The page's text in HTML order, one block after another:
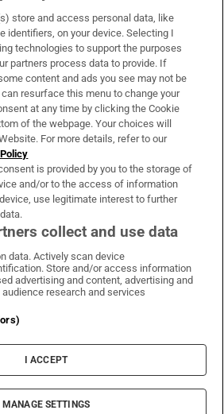
& Services
Times on WhatsApp
Irish Times on Facebook
Irish Times on X
Irish Times on LinkedIn
Irish Times on Instagram
Terms & Conditions
Privacy Policy
Cookie Information
Cookie Settings
The Irish Times DAC
store and access personal data, like
identifiers, on your device. Selecting I
technologies to support the purposes
partners process data to provide. If
content and ads you see may not be
resurface this menu to change your
at any time by clicking the Cookie
of the webpage. Your choices will
For more details, refer to our
is provided by you to the storage of
and/or to the access of information
use legitimate interest to further
collect and use data
data. Actively scan device
Store and/or access information
advertising and content, advertising and
research and services
I ACCEPT
MANAGE SETTINGS